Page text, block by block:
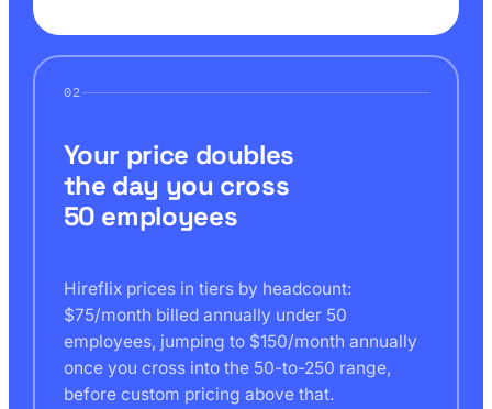
02
Your price doubles
the day you cross
50 employees
Hireflix prices in tiers by headcount:
$75/month billed annually under 50
employees, jumping to $150/month annually
once you cross into the 50-to-250 range,
before custom pricing above that.